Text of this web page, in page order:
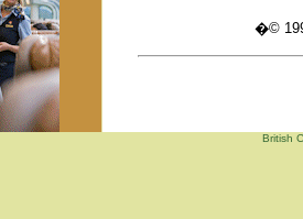
�©
British